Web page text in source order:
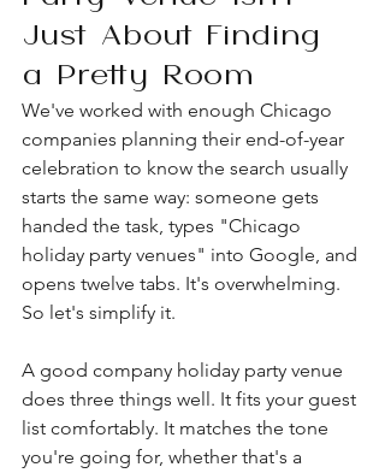
Just About Finding
a Pretty Room
We've worked with enough Chicago
companies planning their end-of-year
celebration to know the search usually
starts the same way: someone gets
handed the task, types "Chicago
holiday party venues" into Google, and
opens twelve tabs. It's overwhelming.
So let's simplify it.
A good company holiday party venue
does three things well. It fits your guest
list comfortably. It matches the tone
you're going for, whether that's a